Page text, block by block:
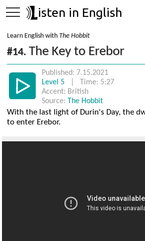
isten in English
Learn English withThe Hobbit
#14. The Key to Erebor
Published: 7.15.2021
Level 5
| Time: 5:27
Accent: British
Source: The Hobbit
With the last light of Durin's Day, the
to enter Erebor.